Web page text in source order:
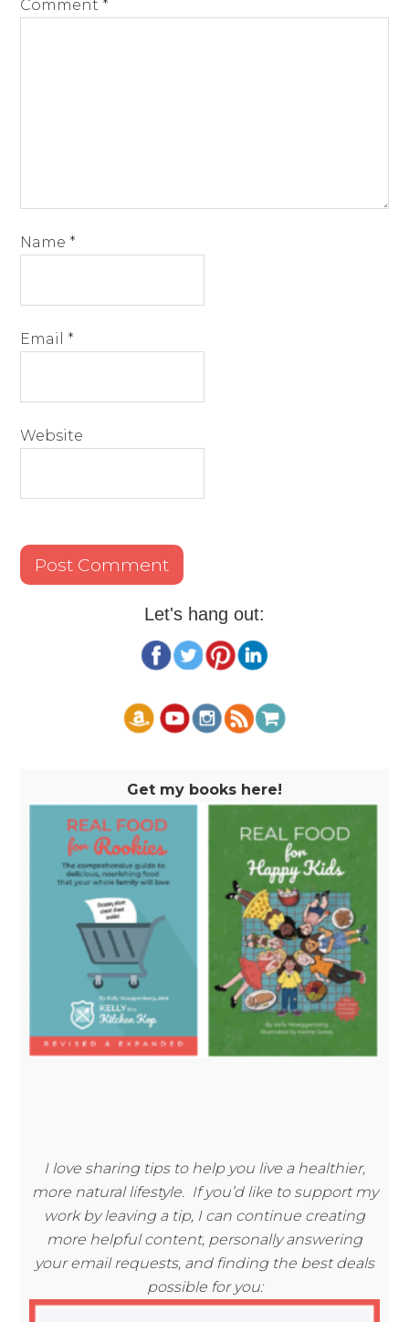
Comment *
Name *
Email *
Website
Let's hang out:
Get my books here!
I love sharing tips to help you live a healthier,
more natural lifestyle. If you’d like to support my
work by leaving a tip, I can continue creating
more helpful content, personally answering
your email requests, and finding the best deals
possible for you: